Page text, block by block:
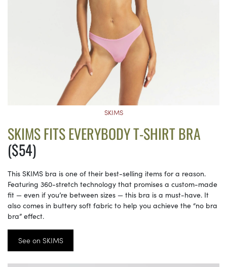
SKIMS
SKIMS FITS EVERYBODY T-SHIRT BRA
($54)
This SKIMS bra is one of their best-selling items for a reason.
Featuring 360-stretch technology that promises a custom-made
fit — even if you’re between sizes — this bra is a must-have. It
also comes in buttery soft fabric to help you achieve the “no bra
bra” effect.
See on SKIMS